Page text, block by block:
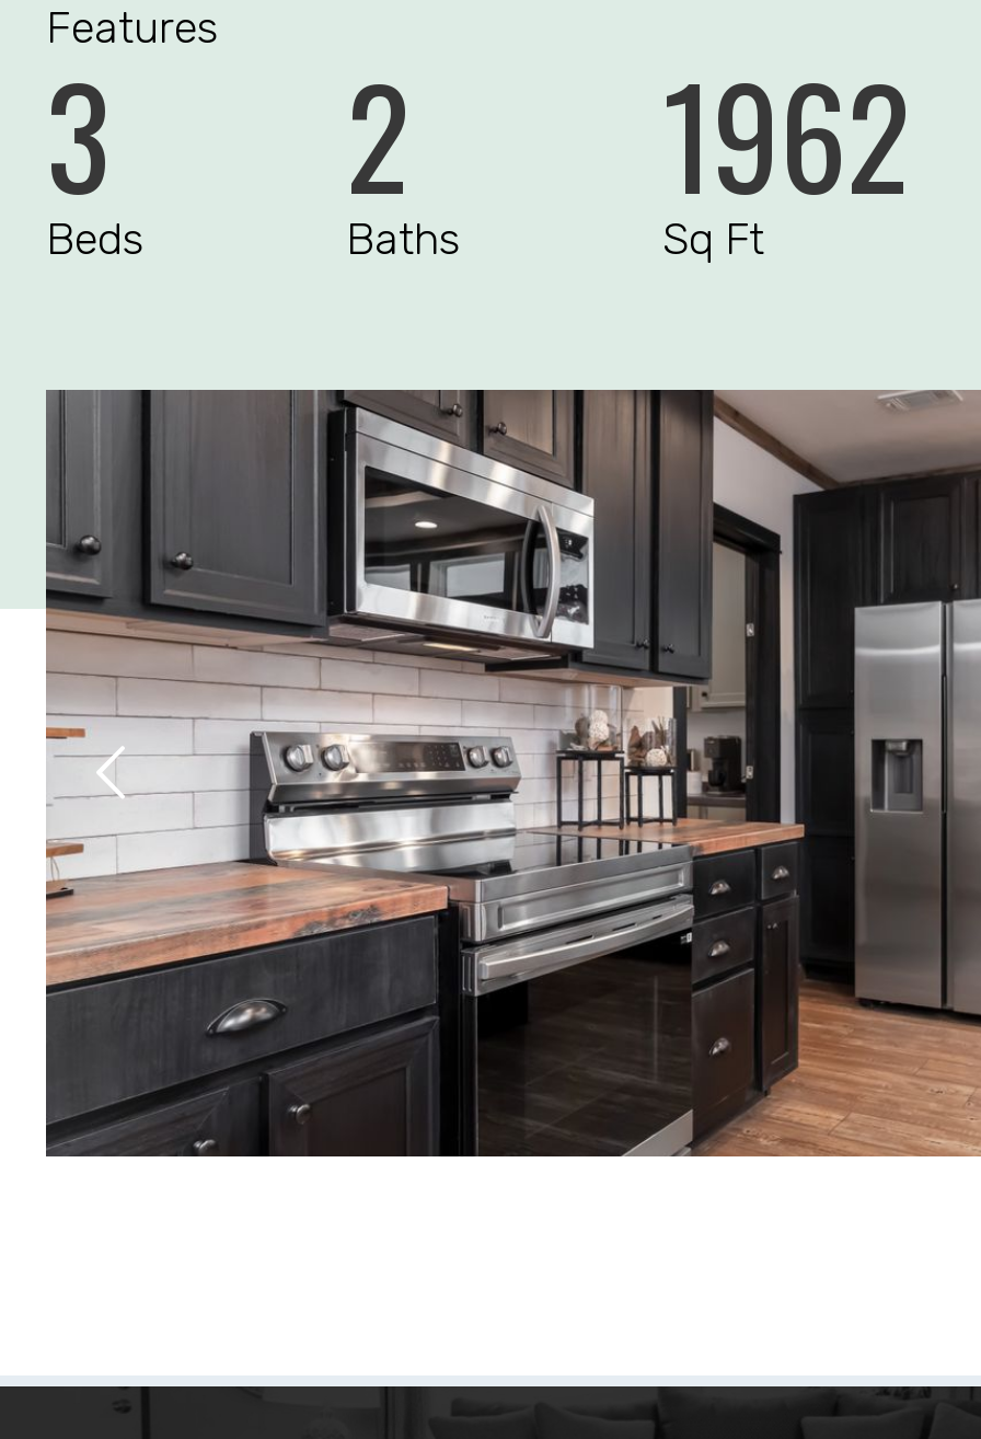
Features
3
Beds
2
Baths
1962
Sq Ft